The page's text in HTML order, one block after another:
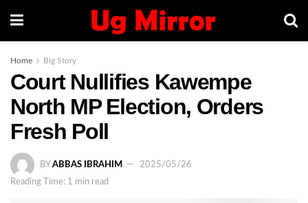
Home Big Story
Court Nullifies Kawempe
North MP Election, Orders
Fresh Poll
BY ABBAS IBRAHIM
2025/05/26
Reading Time: 1 min read